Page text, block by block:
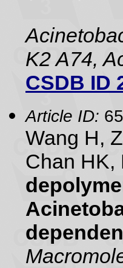
K2 A74,
CSDB ID
Article ID:
Wang H,
Chan HK,